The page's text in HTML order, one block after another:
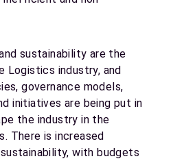
sustainability are the
Logistics industry, and
governance models,
initiatives are being put in
the industry in the
There is increased
with budgets